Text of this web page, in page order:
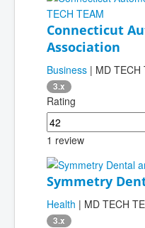
Connecticut
Association
Business | MD TECH
3.x
Rating
1 review
Symmetry
Health | MD TECH
3.x